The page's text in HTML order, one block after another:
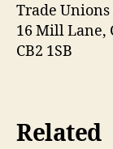
Trade Unions
16 Mill Lane,
CB2 1SB
Related